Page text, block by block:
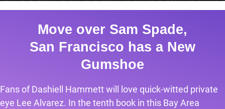
Move over Sam Spade,
San Francisco has a New
Gumshoe
Fans of Dashiell Hammett will love quick-witted private
eye Lee Alvarez. In the tenth book in this Bay Area